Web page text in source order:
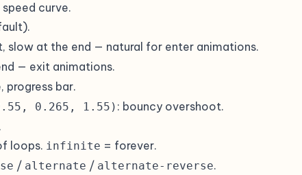
speed curve.
slow at the end — natural for enter animations.
— exit animations.
bar.
0.265, 1.55) : bouncy overshoot.
loops. infinite = forever.
/ alternate / alternate-reverse.